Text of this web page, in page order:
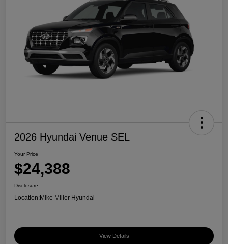
2026 Hyundai Venue SEL
Your Price
$24,388
Disclosure
Location:Mike Miller Hyundai
View Details